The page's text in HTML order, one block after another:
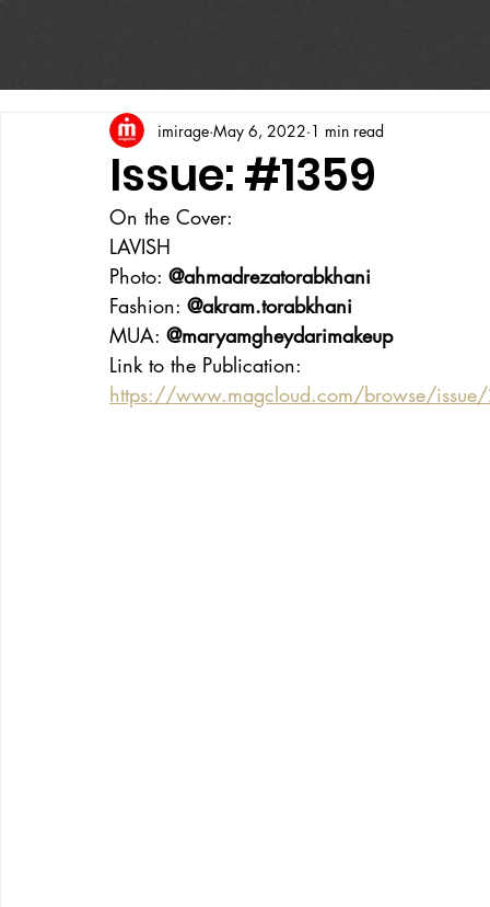
Issue: #1359
imirage May 6, 2022 1 min read
On the Cover:
LAVISH
Photo: @ahmadrezatorabkhani
Fashion: @akram.torabkhani
MUA: @maryamgheydarimakeup
Link to the Publication:
https://www.magcloud.com/browse/